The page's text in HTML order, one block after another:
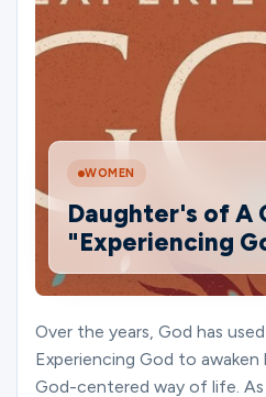
Locations
Connect
Ministries
WOMEN
Daughter's of A
"Experiencing
Over the years, God has
Experiencing God to awaken
God-centered way of life. As